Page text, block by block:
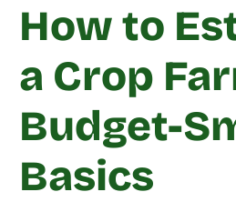
How to
a Crop
Budget-
Basics